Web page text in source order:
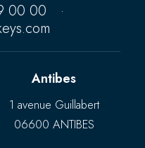
00 00
·
Antibes
1 avenue Guillabert
06600 ANTIBES